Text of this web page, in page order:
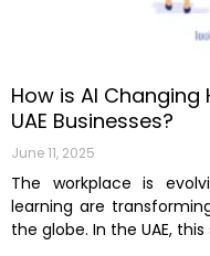
How is AI
UAE Businesses?
June 11, 2025
The workplace is
learning are
the globe. In the UAE,